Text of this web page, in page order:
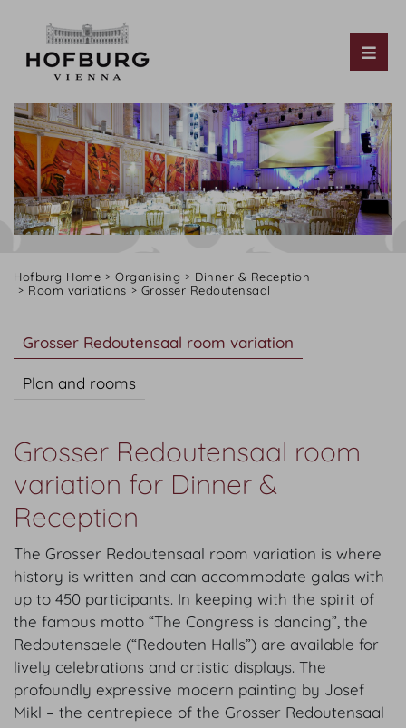
Hofburg Home Organising
Dinner & Reception
Room variations
Grosser Redoutensaal
Grosser Redoutensaal room variation
Plan and rooms
Grosser Redoutensaal room
variation for Dinner &
Reception
The Grosser Redoutensaal room variation is where
history is written and can accommodate galas with
up to 450 participants. In keeping with the spirit of
the famous motto “The Congress is dancing”, the
Redoutensaele (“Redouten Halls”) are available for
lively celebrations and artistic displays. The
profoundly expressive modern painting by Josef
Mikl – the centrepiece of the Grosser Redoutensaal